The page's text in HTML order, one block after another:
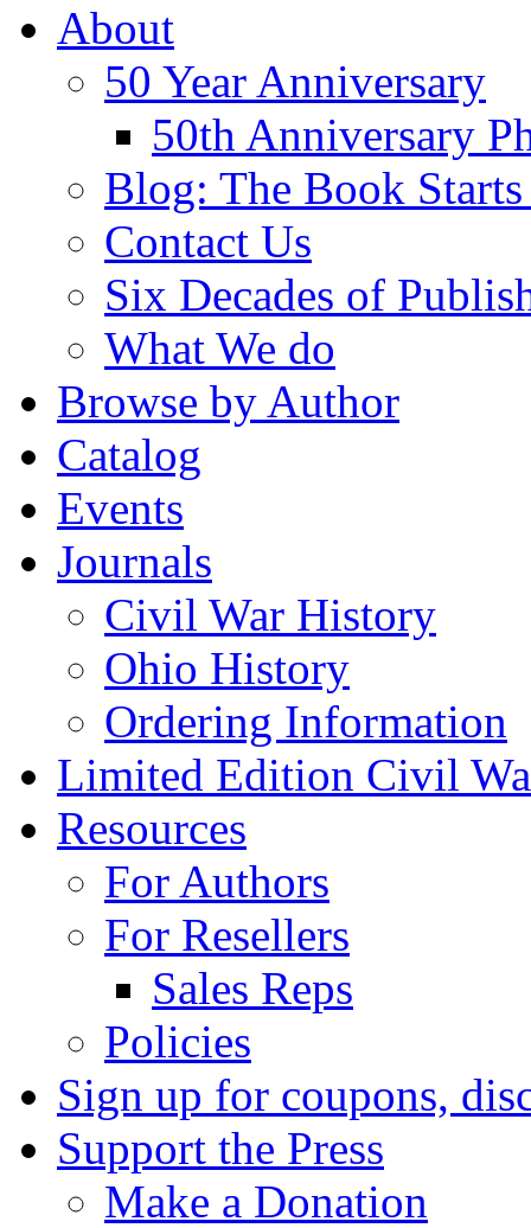
About
50 Year Anniversary
50th Anniversary
Blog: The Book
Contact Us
Six Decades of
What We do
Browse by Author
Catalog
Events
Journals
Civil War History
Ohio History
Ordering Information
Limited Edition Civil
Resources
For Authors
For Resellers
Sales Reps
Policies
Sign up for coupons,
Support the Press
Make a Donation